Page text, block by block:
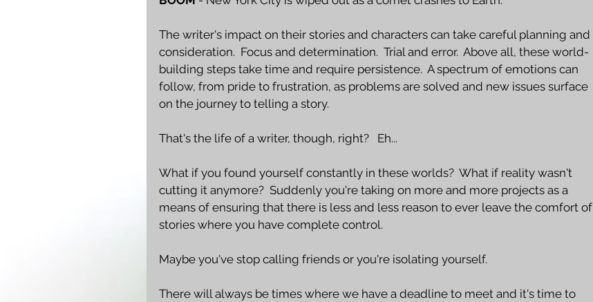
The writer's impact on their stories and characters can take careful planning and
consideration.  Focus and determination.  Trial and error.  Above all, these world-
building steps take time and require persistence.  A spectrum of emotions can
follow, from pride to frustration, as problems are solved and new issues surface
on the journey to telling a story.
That's the life of a writer, though, right?   Eh...
What if you found yourself constantly in these worlds?  What if reality wasn't
cutting it anymore?  Suddenly you're taking on more and more projects as a
means of ensuring that there is less and less reason to ever leave the comfort of
stories where you have complete control.
Maybe you've stop calling friends or you're isolating yourself.
There will always be times where we have a deadline to meet and it's time to